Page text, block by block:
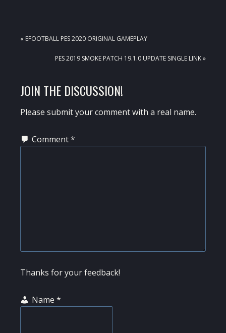
PREVIOUS
« EFOOTBALL PES 2020 ORIGINAL GAMEPLAY
NEXT
PES 2019 SMOKE PATCH 19.1.0 UPDATE SINGLE LINK »
READER
INTERACTIONS
JOIN THE DISCUSSION!
Please submit your comment with a real name.
Comment*
Thanks for your feedback!
Name *